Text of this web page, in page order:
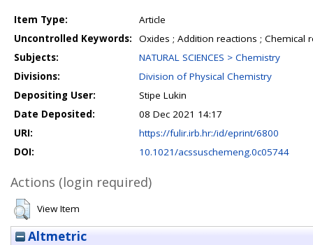
Item Type:
Article
Uncontrolled Keywords:
Oxides ; Addition reactions ; Chemical
Subjects:
NATURAL SCIENCES > Chemistry
Divisions:
Division of Physical Chemistry
Depositing User:
Stipe Lukin
Date Deposited:
08 Dec 2021 14:17
URI:
https://fulir.irb.hr:/id/eprint/6800
DOI:
10.1021/acssuschemeng.0c05744
Actions (login required)
View Item
Altmetric